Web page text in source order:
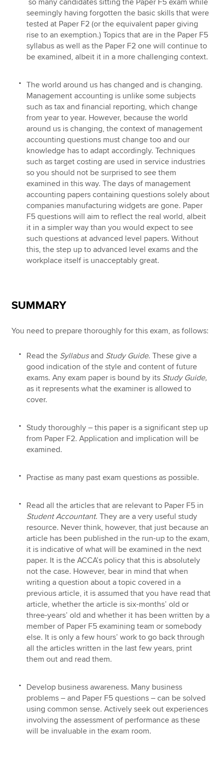
so many candidates sitting the Paper F5 exam while
seemingly having forgotten the basic skills that were
tested at Paper F2 (or the equivalent paper giving
rise to an exemption.) Topics that are in the Paper F5
syllabus as well as the Paper F2 one will continue to
be examined, albeit it in a more challenging context.
The world around us has changed and is changing.
Management accounting is unlike some subjects
such as tax and financial reporting, which change
from year to year. However, because the world
around us is changing, the context of management
accounting questions must change too and our
knowledge has to adapt accordingly. Techniques
such as target costing are used in service industries
so you should not be surprised to see them
examined in this way. The days of management
accounting papers containing questions solely about
companies manufacturing widgets are gone. Paper
F5 questions will aim to reflect the real world, albeit
it in a simpler way than you would expect to see
such questions at advanced level papers. Without
this, the step up to advanced level exams and the
workplace itself is unacceptably great.
SUMMARY
You need to prepare thoroughly for this exam, as follows:
Read the Syllabusand Study Guide. These give a
good indication of the style and content of future
exams. Any exam paper is bound by its Study Guide,
as it represents what the examiner is allowed to
cover.
Study thoroughly – this paper is a significant step up
from Paper F2. Application and implication will be
examined.
Practise as many past exam questions as possible.
Read all the articles that are relevant to Paper F5 in
Student Accountant. They are a very useful study
resource. Never think, however, that just because an
article has been published in the run-up to the exam,
it is indicative of what will be examined in the next
paper. It is the ACCA’s policy that this is absolutely
not the case. However, bear in mind that when
writing a question about a topic covered in a
previous article, it is assumed that you have read that
article, whether the article is six-months’ old or
three-years’ old and whether it has been written by a
member of Paper F5 examining team or somebody
else. It is only a few hours’ work to go back through
all the articles written in the last few years, print
them out and read them.
Develop business awareness. Many business
problems – and Paper F5 questions – can be solved
using common sense. Actively seek out experiences
involving the assessment of performance as these
will be invaluable in the exam room.